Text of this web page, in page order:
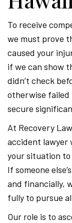
To receive
we must prove
caused your
if we can show
didn’t check
otherwise failed
secure
At Recovery
accident lawyer
your situation to
If someone
and financially,
fully to pursue
Our role is to